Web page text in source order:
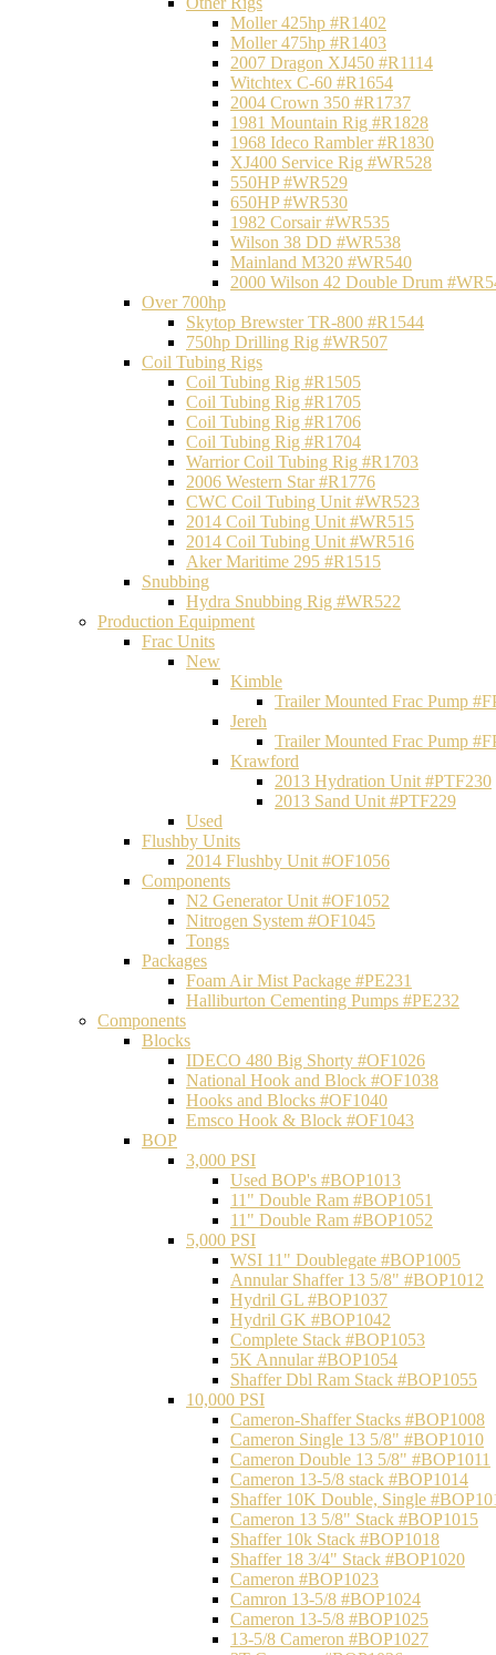
Moller 425hp #R1402
Moller 475hp #R1403
2007 Dragon XJ450 #R1114
Witchtex C-60 #R1654
2004 Crown 350 #R1737
1981 Mountain Rig #R1828
1968 Ideco Rambler #R1830
XJ400 Service Rig #WR528
550HP #WR529
650HP #WR530
1982 Corsair #WR535
Wilson 38 DD #WR538
Mainland M320 #WR540
2000 Wilson 42 Double Drum
Over 700hp
Skytop Brewster TR-800 #R1544
750hp Drilling Rig #WR507
Coil Tubing Rigs
Coil Tubing Rig #R1505
Coil Tubing Rig #R1705
Coil Tubing Rig #R1706
Coil Tubing Rig #R1704
Warrior Coil Tubing Rig #R1703
2006 Western Star #R1776
CWC Coil Tubing Unit #WR523
2014 Coil Tubing Unit #WR515
2014 Coil Tubing Unit #WR516
Aker Maritime 295 #R1515
Snubbing
Hydra Snubbing Rig #WR522
Production Equipment
Frac Units
New
Kimble
Trailer Mounted Frac Pump
Jereh
Trailer Mounted Frac Pump
Krawford
2013 Hydration Unit #PTF230
2013 Sand Unit #PTF229
Used
Flushby Units
2014 Flushby Unit #OF1056
Components
N2 Generator Unit #OF1052
Nitrogen System #OF1045
Tongs
Packages
Foam Air Mist Package #PE231
Halliburton Cementing Pumps #PE232
Components
Blocks
IDECO 480 Big Shorty #OF1026
National Hook and Block #OF1038
Hooks and Blocks #OF1040
Emsco Hook & Block #OF1043
BOP
3,000 PSI
Used BOP's #BOP1013
11" Double Ram #BOP1051
11" Double Ram #BOP1052
5,000 PSI
WSI 11" Doublegate #BOP1005
Annular Shaffer 13 5/8" #BOP1012
Hydril GL #BOP1037
Hydril GK #BOP1042
Complete Stack #BOP1053
5K Annular #BOP1054
Shaffer Dbl Ram Stack #BOP1055
10,000 PSI
Cameron-Shaffer Stacks #BOP1008
Cameron Single 13 5/8" #BOP1010
Cameron Double 13 5/8" #BOP1011
Cameron 13-5/8 stack #BOP1014
Shaffer 10K Double, Single
Cameron 13 5/8" Stack #BOP1015
Shaffer 10k Stack #BOP1018
Shaffer 18 3/4" Stack #BOP1020
Cameron #BOP1023
Camron 13-5/8 #BOP1024
Cameron 13-5/8 #BOP1025
13-5/8 Cameron #BOP1027